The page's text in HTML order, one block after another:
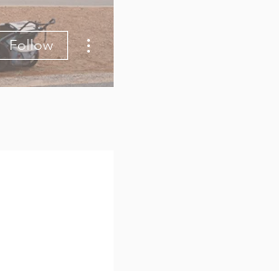
Follow
More actions